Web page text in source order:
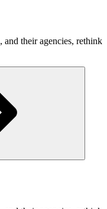
and their agencies, rethink